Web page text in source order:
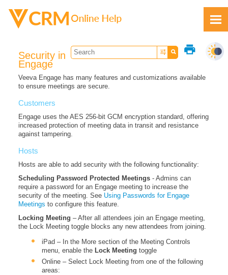
print
Security in
Engage
Veeva Engage has many features and customizations available
to ensure meetings are secure.
Customers
Engage uses the AES 256-bit GCM encryption standard, offering
increased protection of meeting data in transit and resistance
against tampering.
Hosts
Hosts are able to add security with the following functionality:
Scheduling Password Protected Meetings- Admins can
require a password for an Engage meeting to increase the
security of the meeting. See Using Passwords for Engage
Meetings to configure this feature.
Locking Meeting – After all attendees join an Engage meeting,
the Lock Meeting toggle blocks any new attendees from joining.
iPad – In the More section of the Meeting Controls
menu, enable the Lock Meeting toggle
Online – Select Lock Meeting from one of the following
areas:
Feedback